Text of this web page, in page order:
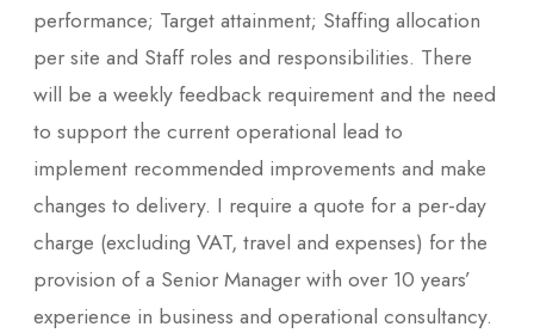
performance; Target attainment; Staffing allocation
per site and Staff roles and responsibilities. There
will be a weekly feedback requirement and the need
to support the current operational lead to
implement recommended improvements and make
changes to delivery. I require a quote for a per-day
charge (excluding VAT, travel and expenses) for the
provision of a Senior Manager with over 10 years’
experience in business and operational consultancy.